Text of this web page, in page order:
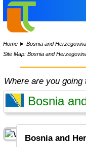
Home ►Bosnia and Herzegovina
Site Map: Bosnia and
Where are you going
Bosnia and